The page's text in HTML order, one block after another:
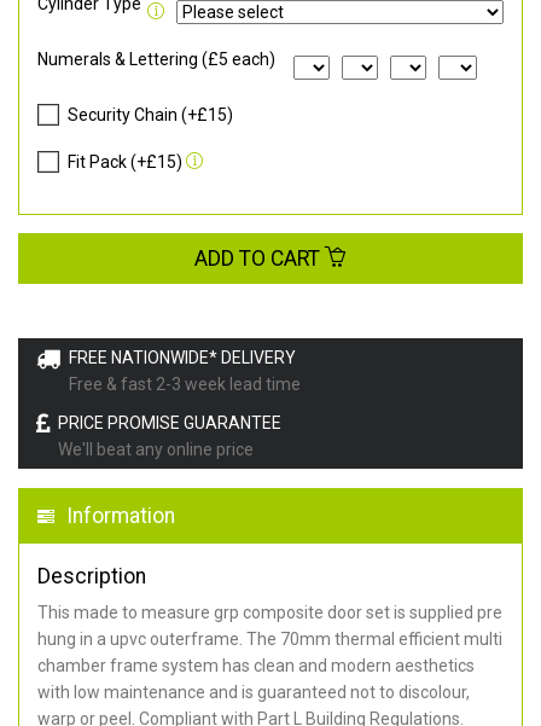
FREE NATIONWIDE* DELIVERY
Free & fast 2-3 week lead time
PRICE PROMISE GUARANTEE
We'll beat any online price
Information
Description
This made to measure grp composite door set is supplied pre
hung in a upvc outerframe. The 70mm thermal efficient multi
chamber frame system has clean and modern aesthetics
with low maintenance and is guaranteed not to discolour,
warp or peel. Compliant with Part L Building Regulations
Numerals & Lettering (£5 each)
Security Chain (+£15)
Fit Pack (+£15)
ADD TO CART